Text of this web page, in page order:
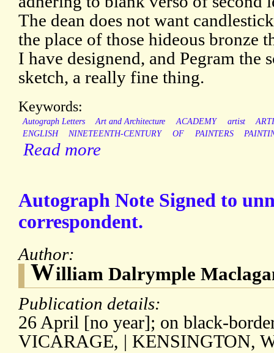
The dean does not want
the place of those hideous bronze
I have designend, and Pegram the
sketch, a really fine thing.
Keywords:
Autograph Letters Art and Architecture ACADEMY artist
ENGLISH
NINETEENTH-CENTURY OF PAINTERS
Read more
Autograph Note Signed to
correspondent.
Author:
William Dalrymple
Publication details:
26 April [no year]; on black-
VICARAGE, | KENSINGTON,